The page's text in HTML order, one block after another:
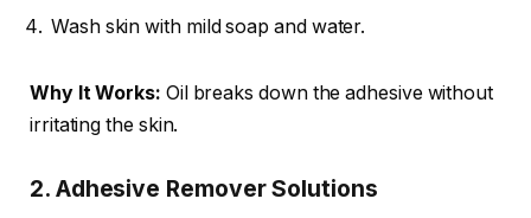
Wash skin with mild soap and water.
Why It Works: Oil breaks down the adhesive without
irritating the skin.
2. Adhesive Remover Solutions